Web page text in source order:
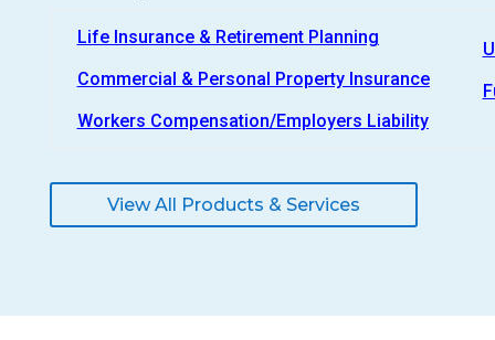
Life Insurance & Retirement Planning
Commercial & Personal Property Insurance
Workers Compensation/Employers Liability
View All Products & Services